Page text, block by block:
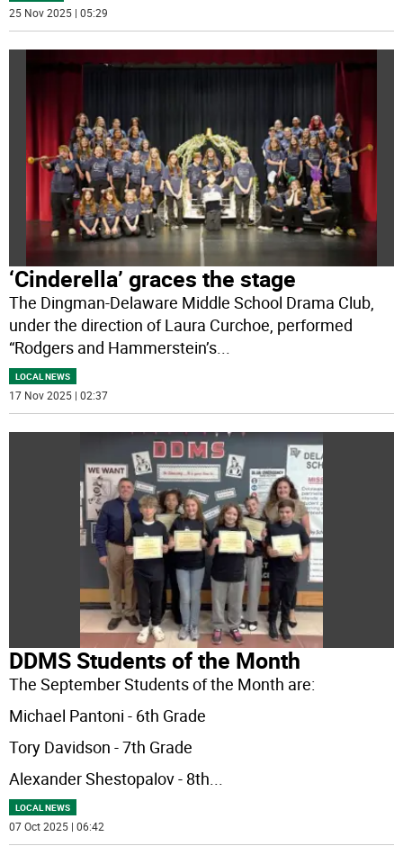
25 Nov 2025 | 05:29
‘Cinderella’ graces the stage
The Dingman-Delaware Middle School Drama Club,
under the direction of Laura Curchoe, performed
“Rodgers and Hammerstein’s
LOCAL NEWS
17 Nov 2025 | 02:37
DDMS Students of the Month
The September Students of the Month are:
Michael Pantoni - 6th Grade
Tory Davidson - 7th Grade
Alexander Shestopalov - 8th...
LOCAL NEWS
07 Oct 2025 | 06:42